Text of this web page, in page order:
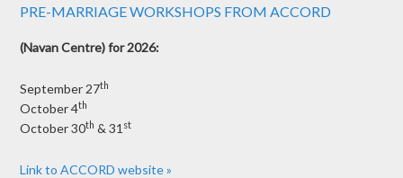
PRE-MARRIAGE WORKSHOPS FROM ACCORD
(Navan Centre) for 2026:
September 27th
October 4th
October 30th & 31 st
Link to ACCORD website »